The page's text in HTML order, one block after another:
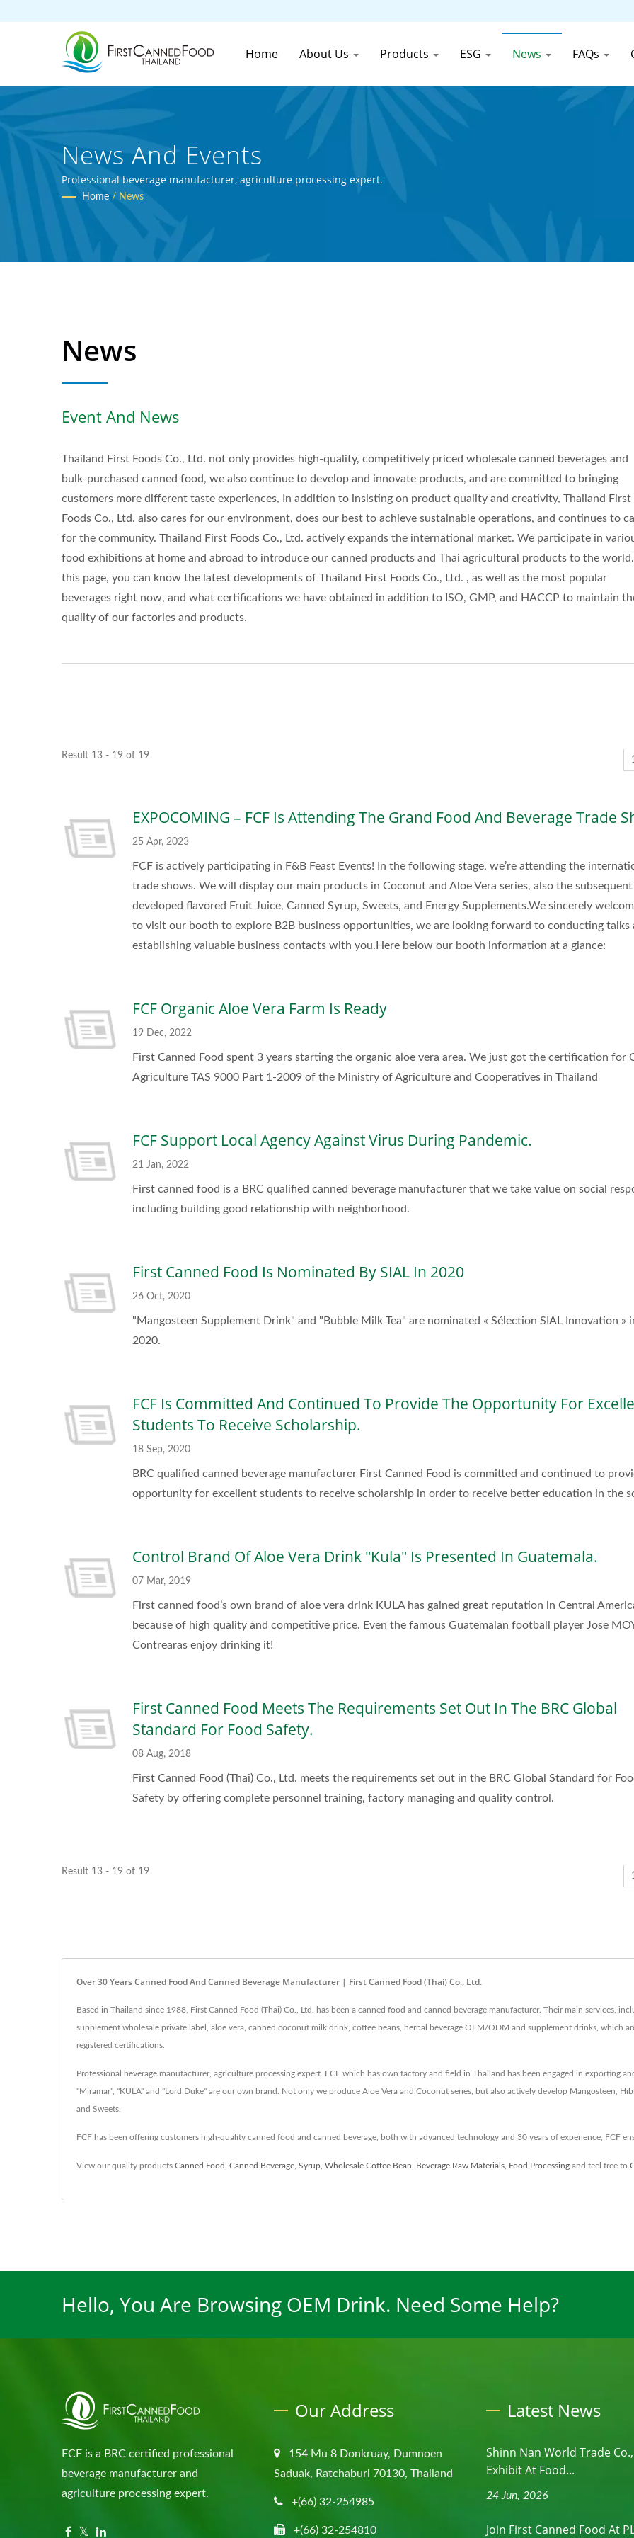
Home About Us Products ESG News FAQs
News And Events
Professional beverage manufacturer, agriculture processing expert.
Home / News
News
Event And News
Thailand First Foods Co., Ltd. not only provides high-quality, competitively priced wholesale canned beverages and
bulk-purchased canned food, we also continue to develop and innovate products, and are committed to bringing
customers more different taste experiences, In addition to insisting on product quality and creativity, Thailand First
Foods Co., Ltd. also cares for our environment, does our best to achieve sustainable operations, and continues to
for the community. Thailand First Foods Co., Ltd. actively expands the international market. We participate in
food exhibitions at home and abroad to introduce our canned products and Thai agricultural products to the
this page, you can know the latest developments of Thailand First Foods Co., Ltd. , as well as the most popular
beverages right now, and what certifications we have obtained in addition to ISO, GMP, and HACCP to maintain
quality of our factories and products.
Result 13 - 19 of 19
EXPOCOMING – FCF Is Attending The Grand Food And Beverage Trade
25 Apr, 2023
FCF is actively participating in F&B Feast Events! In the following stage, we’re attending the
trade shows. We will display our main products in Coconut and Aloe Vera series, also the subsequent
developed flavored Fruit Juice, Canned Syrup, Sweets, and Energy Supplements.We sincerely
to visit our booth to explore B2B business opportunities, we are looking forward to conducting talks
establishing valuable business contacts with you.Here below our booth information at a glance:
FCF Organic Aloe Vera Farm Is Ready
19 Dec, 2022
First Canned Food spent 3 years starting the organic aloe vera area. We just got the certification for
Agriculture TAS 9000 Part 1-2009 of the Ministry of Agriculture and Cooperatives in Thailand
FCF Support Local Agency Against Virus During Pandemic.
21 Jan, 2022
First canned food is a BRC qualified canned beverage manufacturer that we take value on social
including building good relationship with neighborhood.
First Canned Food Is Nominated By SIAL In 2020
26 Oct, 2020
"Mangosteen Supplement Drink" and "Bubble Milk Tea" are nominated « Sélection SIAL Innovation »
2020.
FCF Is Committed And Continued To Provide The Opportunity For
Students To Receive Scholarship.
18 Sep, 2020
BRC qualified canned beverage manufacturer First Canned Food is committed and continued to
opportunity for excellent students to receive scholarship in order to receive better education in the
Control Brand Of Aloe Vera Drink "Kula" Is Presented In Guatemala.
07 Mar, 2019
First canned food’s own brand of aloe vera drink KULA has gained great reputation in Central
because of high quality and competitive price. Even the famous Guatemalan football player Jose
Contrearas enjoy drinking it!
First Canned Food Meets The Requirements Set Out In The BRC Global
Standard For Food Safety.
08 Aug, 2018
First Canned Food (Thai) Co., Ltd. meets the requirements set out in the BRC Global Standard for
Safety by offering complete personnel training, factory managing and quality control.
Result 13 - 19 of 19
Flavored Sparkling Water
Over 30 Years Canned Food And Canned Beverage Manufacturer | First Canned Food (Thai) Co., Ltd.
Based in Thailand since 1988, First Canned Food (Thai) Co., Ltd. has been a canned food and canned beverage manufacturer. Their main services,
supplement wholesale private label, aloe vera, canned coconut milk drink, coffee beans, herbal beverage OEM/ODM and supplement drinks, which
registered certifications.
Professional beverage manufacturer, agriculture processing expert. FCF which has own factory and field in Thailand has been engaged in exporting
"Miramar", "KULA" and "Lord Duke" are our own brand. Not only we produce Aloe Vera and Coconut series, but also actively develop Mangosteen,
and Sweets.
FCF has been offering customers high-quality canned food and canned beverage, both with advanced technology and 30 years of experience, FCF
View our quality products Canned Food Canned Beverage Syrup Wholesale Coffee Bean Beverage Raw Materials Food Processing and feel free to
Hello, You Are Browsing OEM Drink. Need Some Help?
FCF is a BRC certified professional
beverage manufacturer and
agriculture processing expert.
Our Address
154 Mu 8 Donkruay, Dumnoen
Saduak, Ratchaburi 70130, Thailand
+(66) 32-254985
+(66) 32-254810
Latest News
Shinn Nan World Trade
Exhibit At Food...
24 Jun, 2026
Join First Canned Food At